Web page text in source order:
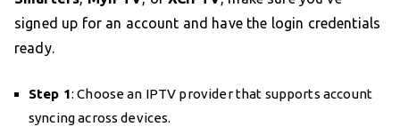
signed up for an account and have the login credentials
ready.
Step 1: Choose an IPTV provider that supports account
syncing across devices.